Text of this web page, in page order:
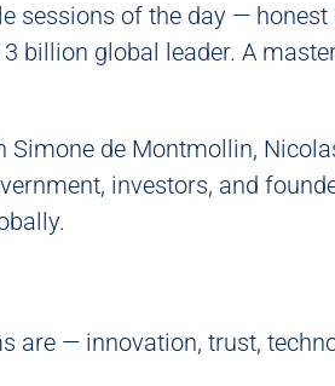
sessions of the day —
billion global leader. A
Simone de Montmollin,
investors, and
are — innovation, trust,